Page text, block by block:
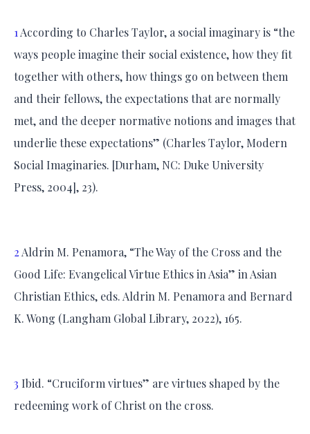
1According to Charles Taylor, a social imaginary is “the
ways people imagine their social existence, how they fit
together with others, how things go on between them
and their fellows, the expectations that are normally
met, and the deeper normative notions and images that
underlie these expectations” (Charles Taylor, Modern
Social Imaginaries. [Durham, NC: Duke University
Press, 2004], 23).
2Aldrin M. Penamora, “The Way of the Cross and the
Good Life: Evangelical Virtue Ethics in Asia” in Asian
Christian Ethics, eds. Aldrin M. Penamora and Bernard
K. Wong (Langham Global Library, 2022), 165.
3 Ibid. “Cruciform virtues” are virtues shaped by the
redeeming work of Christ on the cross.